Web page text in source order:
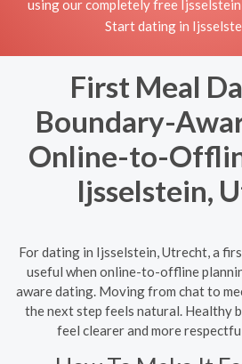
using our completely free
Start dating in
First Meal
Boundary-
Online-to-
Ijsselstein,
For dating in Ijsselstein, Utrecht, a
useful when online-to-offline
aware dating. Moving from chat to
the next step feels natural. Healthy
feel clearer and more